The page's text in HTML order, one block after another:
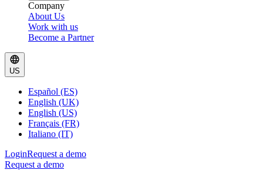
Company
About Us
Work with us
Become a Partner
US
Español (ES)
English (UK)
English (US)
Français (FR)
Italiano (IT)
LoginRequest a demo
Request a demo